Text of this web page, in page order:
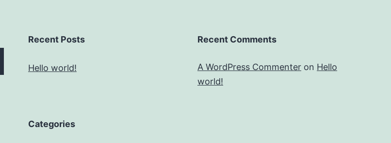
Recent Posts
Hello world!
Recent Comments
A WordPress Commenter on Hello
world!
Categories